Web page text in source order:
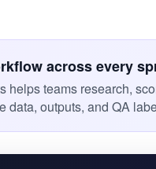
across every
helps teams research,
data, outputs, and QA